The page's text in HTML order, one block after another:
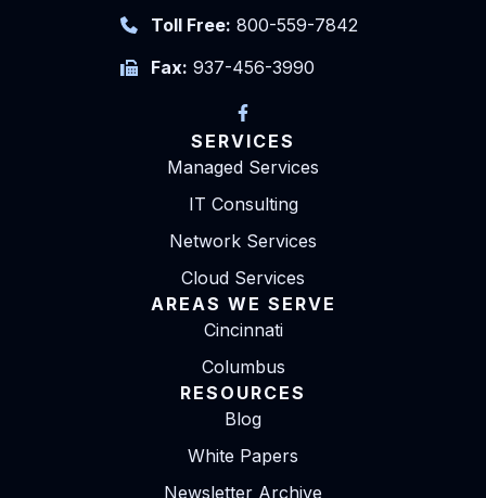
Toll Free: 800-559-7842
Fax: 937-456-3990
SERVICES
Managed Services
IT Consulting
Network Services
Cloud Services
AREAS WE SERVE
Cincinnati
Columbus
RESOURCES
Blog
White Papers
Newsletter Archive